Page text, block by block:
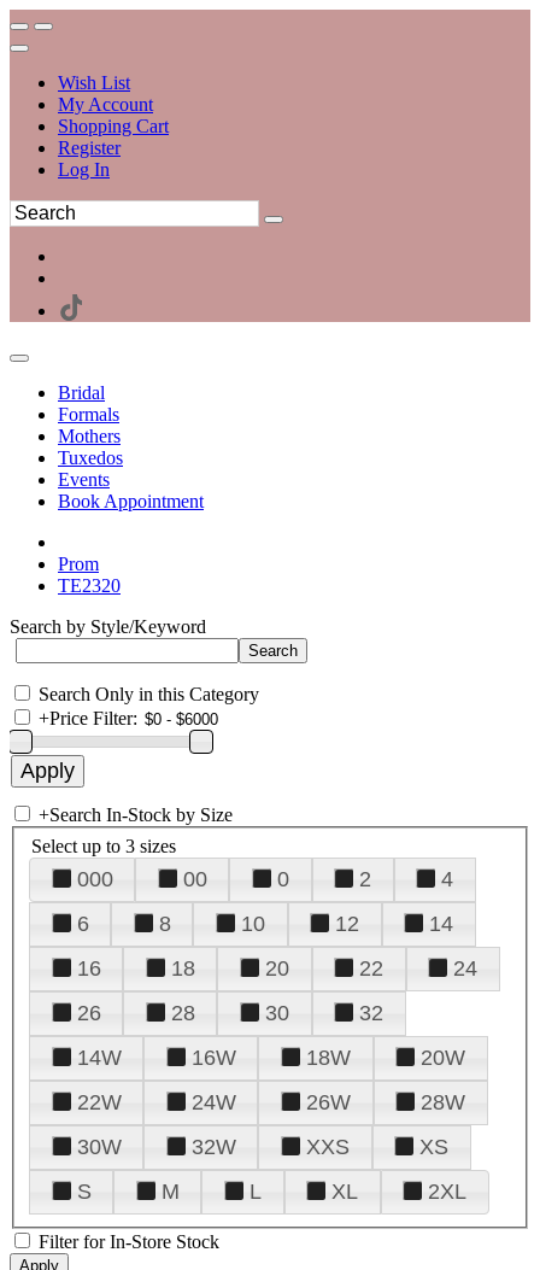
Wish List
My Account
Shopping Cart
Register
Log In
Bridal
Formals
Mothers
Tuxedos
Events
Book Appointment
Prom
TE2320
Search by Style/Keyword
Search Only in this Category
+Price Filter:
+Search In-Stock by Size
Select up to 3 sizes
000 00 0 2
4
6
8 10 12
14
16
18 20 22
24
26
28 30
32
14W
16W 18W
20W
22W
24W 26W
28W
30W
32W XXS
XS
S
M L XL 2XL
Filter for In-Store Stock